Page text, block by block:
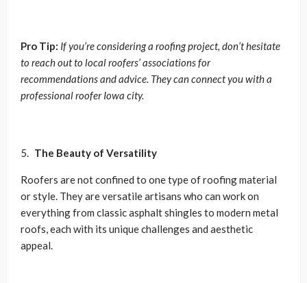
Pro Tip: If you’re considering a roofing project, don’t hesitate
to reach out to local roofers’ associations for
recommendations and advice. They can connect you with a
professional roofer Iowa city.
The Beauty of Versatility
Roofers are not confined to one type of roofing material
or style. They are versatile artisans who can work on
everything from classic asphalt shingles to modern metal
roofs, each with its unique challenges and aesthetic
appeal.